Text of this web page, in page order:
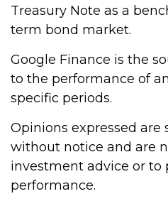
Treasury Note as a
term bond market.
Google Finance is the
to the performance of
specific periods.
Opinions expressed are
without notice and are
investment advice or to
performance.